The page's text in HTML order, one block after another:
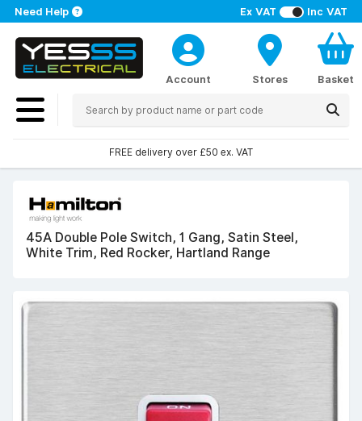
Ex VAT Inc VAT
Need Help
Account Stores Basket
FREE delivery over £50 ex. VAT
45A Double Pole Switch, 1 Gang, Satin Steel,
White Trim, Red Rocker, Hartland Range